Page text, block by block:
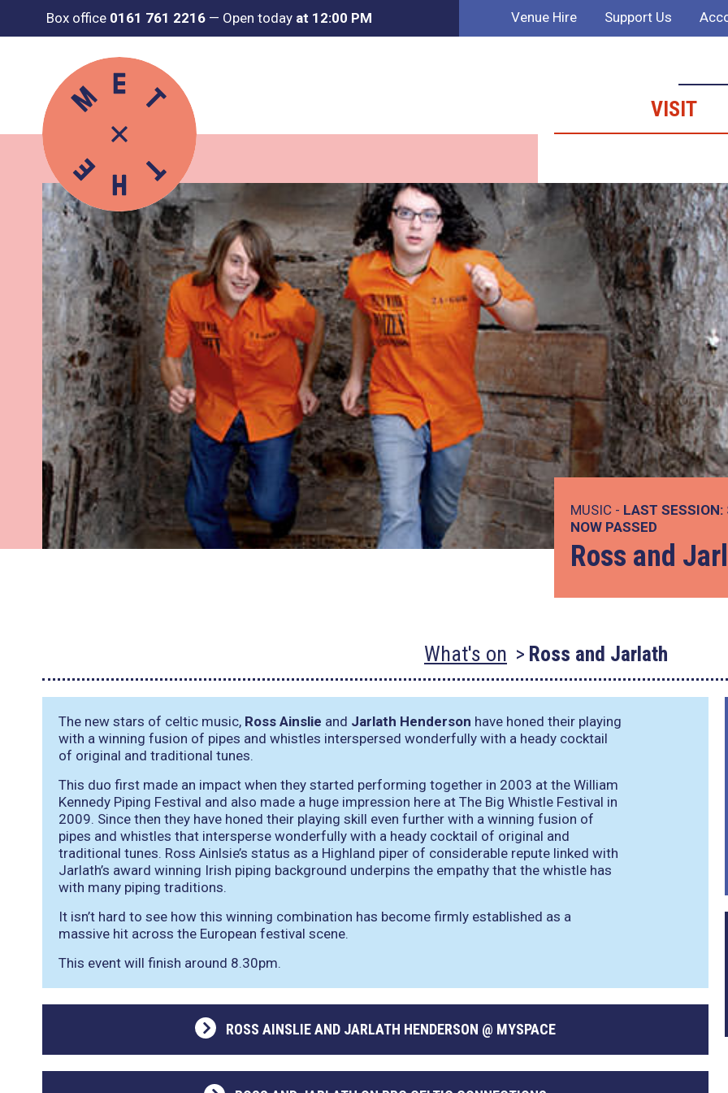
Box office 0161 761 2216 — Open today at 12:00 PM Venue Hire Support Us
VISIT
MUSIC - LAST SESSION:
NOW PASSED
Ross and
What's on Ross and Jarlath
The new stars of celtic music, Ross Ainslie and Jarlath Henderson have honed their playing
with a winning fusion of pipes and whistles interspersed wonderfully with a heady cocktail
of original and traditional tunes.
This duo first made an impact when they started performing together in 2003 at the William
Kennedy Piping Festival and also made a huge impression here at The Big Whistle Festival in
2009. Since then they have honed their playing skill even further with a winning fusion of
pipes and whistles that intersperse wonderfully with a heady cocktail of original and
traditional tunes. Ross Ainlsie’s status as a Highland piper of considerable repute linked with
Jarlath’s award winning Irish piping background underpins the empathy that the whistle has
with many piping traditions.
It isn’t hard to see how this winning combination has become firmly established as a
massive hit across the European festival scene.
This event will finish around 8.30pm.
ROSS AINSLIE AND JARLATH HENDERSON @ MYSPACE